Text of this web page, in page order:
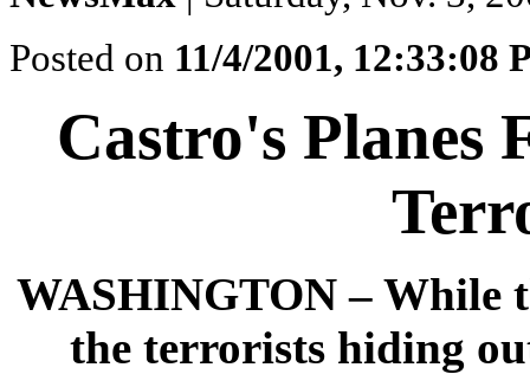
Posted on 11/4/2001, 12:33:08
Castro's Planes
WASHINGTON – While
the terrorists hiding